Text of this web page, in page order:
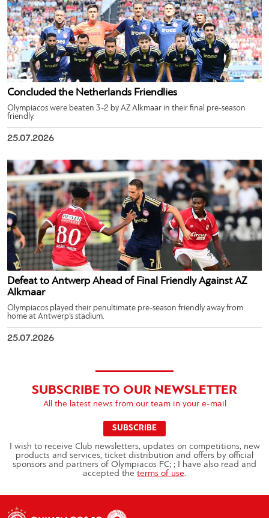
Concluded the Netherlands Friendlies
Olympiacos were beaten 3-2 by AZ Alkmaar in their final pre-season
friendly.
25.07.2026
Defeat to Antwerp Ahead of Final Friendly Against AZ
Alkmaar
Olympiacos played their penultimate pre-season friendly away from
home at Antwerp’s stadium.
25.07.2026
SUBSCRIBE TO OUR NEWSLETTER
All the latest news from our team in your e-mail
SUBSCRIBE
I wish to receive Club newsletters, updates on competitions, new
products and services, ticket distribution and offers by official
sponsors and partners of Olympiacos FC; ; I have also read and
accepted the terms of use.